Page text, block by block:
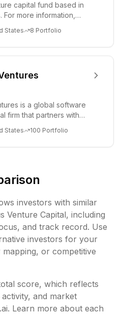
capital fund based in
For more information,
States 8 Portfolio
is a global software
firm that partners with
States 100 Portfolio
investors with similar
Venture Capital, including
and track record. Use
investors for your
or competitive
score, which reflects
and market
Learn more about each